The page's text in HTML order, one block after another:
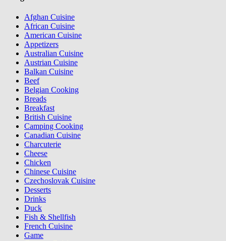
Afghan Cuisine
African Cuisine
American Cuisine
Appetizers
Australian Cuisine
Austrian Cuisine
Balkan Cuisine
Beef
Belgian Cooking
Breads
Breakfast
British Cuisine
Camping Cooking
Canadian Cuisine
Charcuterie
Cheese
Chicken
Chinese Cuisine
Czechoslovak Cuisine
Desserts
Drinks
Duck
Fish & Shellfish
French Cuisine
Game